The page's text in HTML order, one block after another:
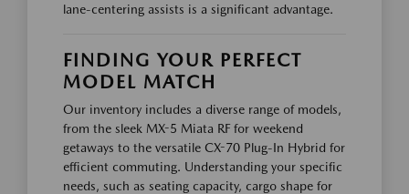
lane-centering assists is a significant advantage.
FINDING YOUR PERFECT
MODEL MATCH
Our inventory includes a diverse range of models,
from the sleek MX-5 Miata RF for weekend
getaways to the versatile CX-70 Plug-In Hybrid for
efficient commuting. Understanding your specific
needs, such as seating capacity, cargo shape for